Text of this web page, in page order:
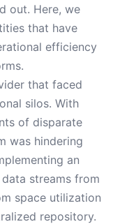
out. Here, we
that have
efficiency
that faced
silos. With
of disparate
was hindering
an
streams from
space utilization
repository.